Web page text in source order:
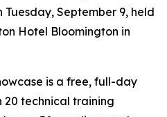
Tuesday, September 9, held
Hotel Bloomington in
is a free, full-day
technical training